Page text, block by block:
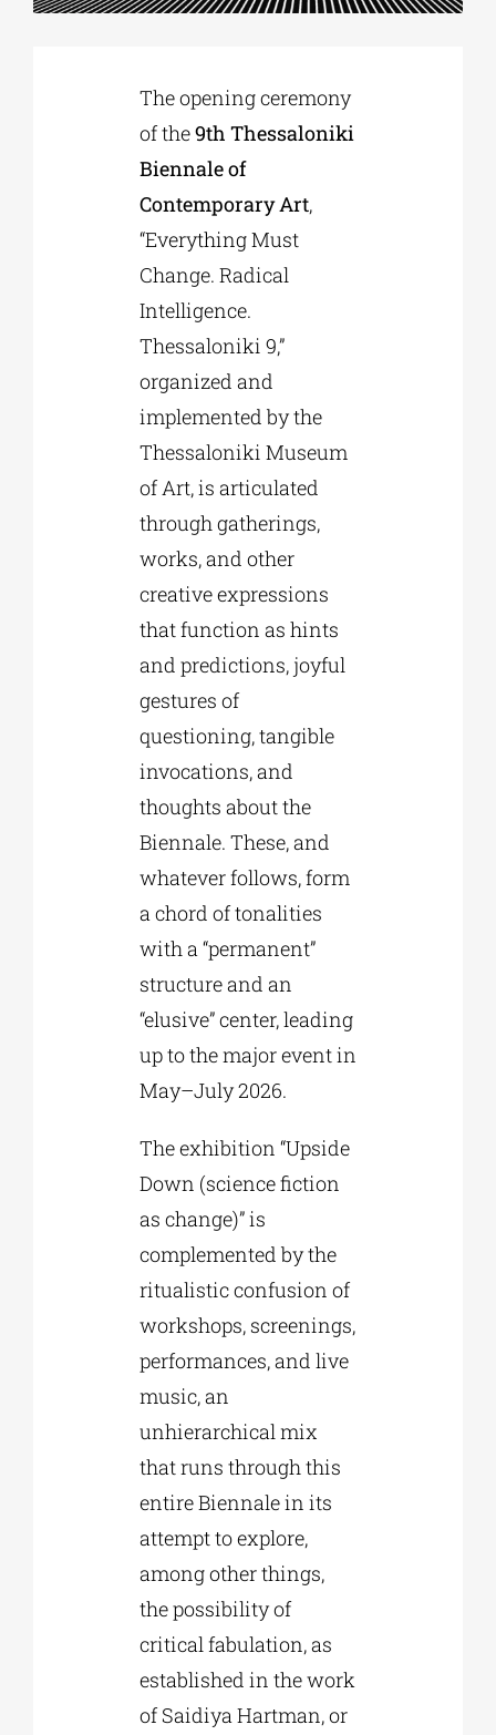
EDUCATIONAL INSTITUTIONS
CULTURAL INSTITUTIONS
The opening ceremony
of the9th Thessaloniki
Biennale of
Contemporary Art,
“Everything Must
Change. Radical
Intelligence.
Thessaloniki 9,”
organized and
implemented by the
Thessaloniki Museum
of Art, is articulated
through gatherings,
works, and other
creative expressions
that function as hints
and predictions, joyful
gestures of
questioning, tangible
invocations, and
thoughts about the
Biennale. These, and
whatever follows, form
a chord of tonalities
with a “permanent”
structure and an
“elusive” center, leading
up to the major event in
May–July 2026.
The exhibition “Upside
Down (science fiction
as change)” is
complemented by the
ritualistic confusion of
workshops, screenings,
performances, and live
music, an
unhierarchical mix
that runs through this
entire Biennale in its
attempt to explore,
among other things,
the possibility of
critical fabulation, as
established in the work
of Saidiya Hartman, or